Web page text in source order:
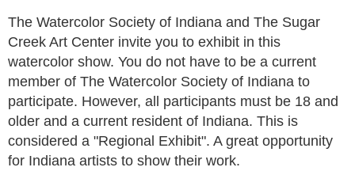
The Watercolor Society of Indiana and The Sugar
Creek Art Center invite you to exhibit in this
watercolor show. You do not have to be a current
member of The Watercolor Society of Indiana to
participate. However, all participants must be 18 and
older and a current resident of Indiana. This is
considered a "Regional Exhibit". A great opportunity
for Indiana artists to show their work.